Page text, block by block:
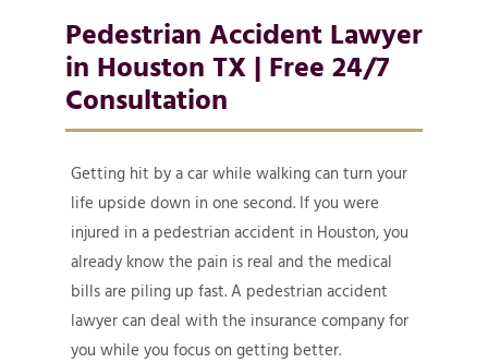
Pedestrian Accident Lawyer
in Houston TX | Free 24/7
Consultation
Getting hit by a car while walking can turn your
life upside down in one second. If you were
injured in a pedestrian accident in Houston, you
already know the pain is real and the medical
bills are piling up fast. A pedestrian accident
lawyer can deal with the insurance company for
you while you focus on getting better.